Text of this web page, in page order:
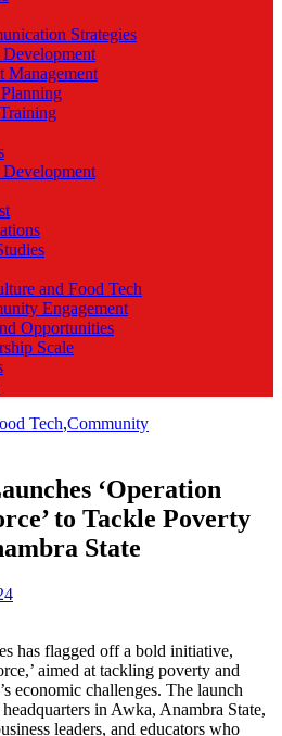
Strategies
Management
Development
and Food Tech
Engagement
Opportunities
Scale
Tech,Community
‘Operation
to Tackle Poverty
State
has flagged off a bold initiative,
aimed at tackling poverty and
economic challenges. The launch
in Awka, Anambra State,
leaders, and educators who